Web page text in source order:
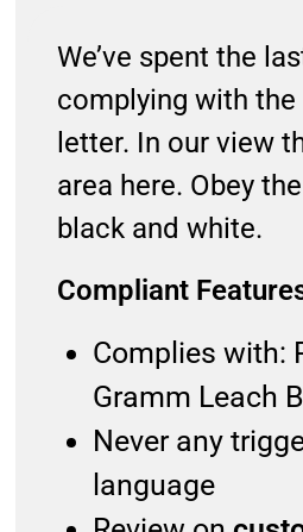
We’ve spent the
complying with
letter. In our view
area here. Obey
black and white.
Compliant
Complies with:
Gramm Leach
Never any
language